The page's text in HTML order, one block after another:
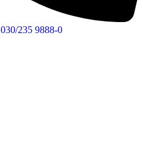
030/235 9888-0